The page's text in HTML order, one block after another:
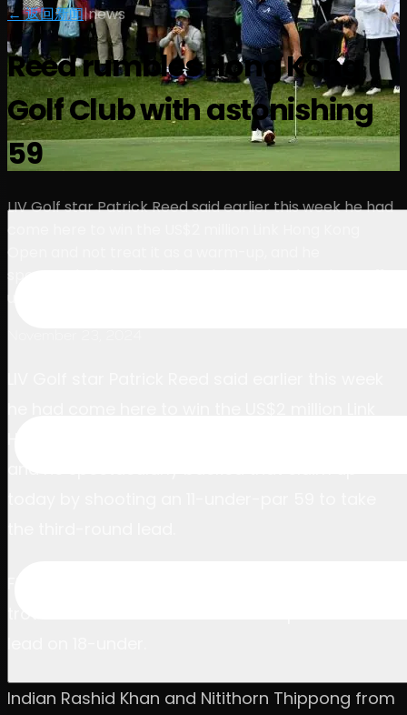
赛程
球员排名新闻 观看关于
登录
← 返回新闻|news
Reed rumbles Hong Kong
Golf Club with astonishing
59
LIV Golf star Patrick Reed said earlier this week he had
spectacularly backed that claim up by shooting an 11-
under-par 59 to take the third-round lead.
Indian Rashid Khan and Nitithorn Thippong from